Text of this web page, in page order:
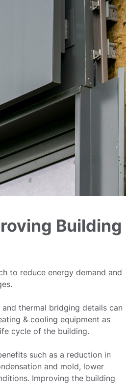
Building
to reduce energy demand and
thermal bridging details can
& cooling equipment as
cycle of the building.
such as a reduction in
and mold, lower
Improving the building